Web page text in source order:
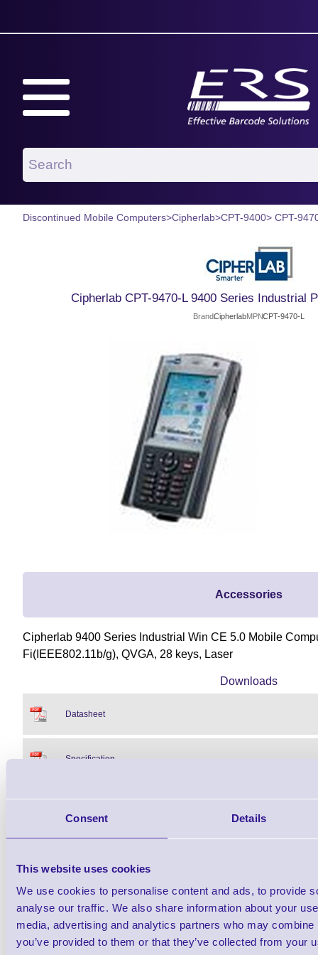
Consent Details
This website uses cookies
We use cookies to personalise content and ads, to provide
analyse our traffic. We also share information about your
media, advertising and analytics partners who may
you’ve provided to them or that they’ve collected from your
Discontinued Mobile Computers>Cipherlab>CPT-9400> CPT-
Cipherlab CPT-9470-L 9400 Series Industrial
BrandCipherlabMPNCPT-9470-L
Accessories
Cipherlab 9400 Series Industrial Win CE 5.0 Mobile
Fi(IEEE802.11b/g), QVGA, 28 keys, Laser
Downloads
Datasheet
Specification
9400 Series Industrial PDA